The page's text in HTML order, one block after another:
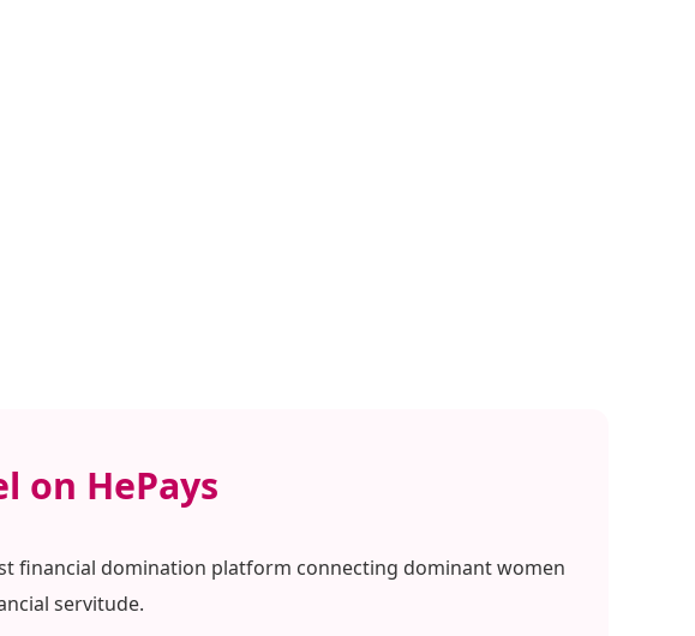
on HePays
financial domination platform connecting dominant women
servitude.